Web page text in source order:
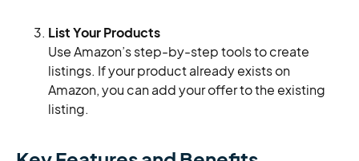
List Your Products
Use Amazon’s step-by-step tools to create
listings. If your product already exists on
Amazon, you can add your offer to the existing
listing.